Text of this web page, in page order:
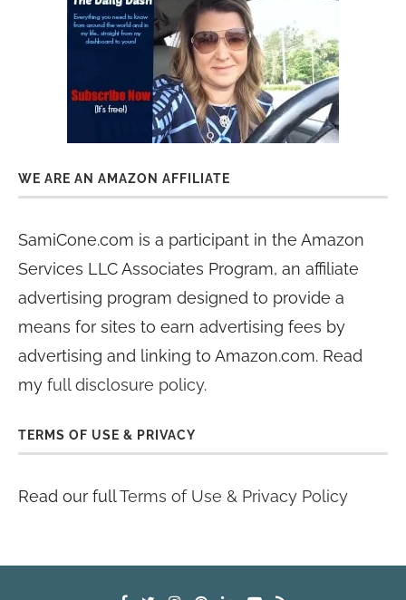
WE ARE AN AMAZON AFFILIATE
SamiCone.com is a participant in the Amazon
Services LLC Associates Program, an affiliate
advertising program designed to provide a
means for sites to earn advertising fees by
advertising and linking to Amazon.com. Read
my full disclosure policy.
TERMS OF USE & PRIVACY
Read our fullTerms of Use & Privacy Policy